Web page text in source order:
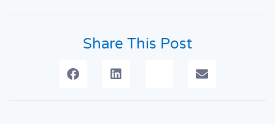
Share This Post